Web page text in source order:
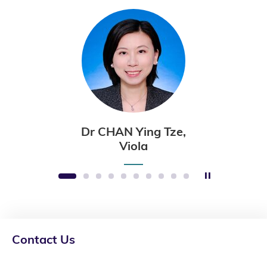
Dr CHAN Ying Tze,
Viola
1 2 3 4 5 6 7 8 9 10
Contact Us